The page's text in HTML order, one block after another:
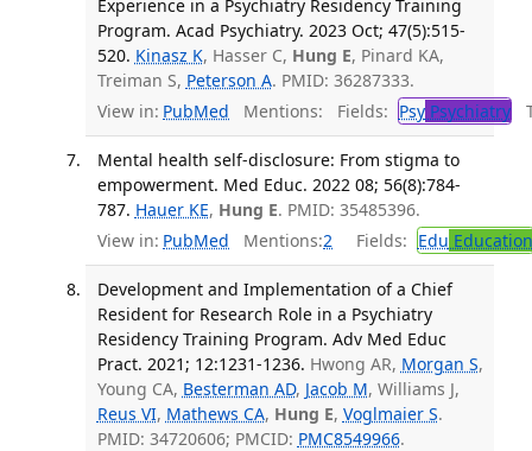
Experience in a Psychiatry Residency Training
Program. Acad Psychiatry. 2023 Oct; 47(5):515-
520. Kinasz K, Hasser C, Hung E, Pinard KA,
Treiman S, Peterson A. PMID: 36287333.
View in: PubMed Mentions: Fields: PsyPsychiatry
Mental health self-disclosure: From stigma to
empowerment. Med Educ. 2022 08; 56(8):784-
787. Hauer KE, Hung E. PMID: 35485396.
View in: PubMed Mentions:2 Fields: Edu Education
Development and Implementation of a Chief
Resident for Research Role in a Psychiatry
Residency Training Program. Adv Med Educ
Pract. 2021; 12:1231-1236. Hwong AR, Morgan S,
Young CA, Besterman AD, Jacob M, Williams J,
Reus VI, Mathews CA, Hung E, Voglmaier S.
PMID: 34720606; PMCID: PMC8549966.